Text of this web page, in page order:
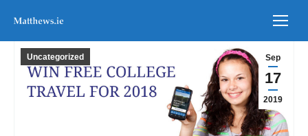
Sep
17
2019
Uncategorized